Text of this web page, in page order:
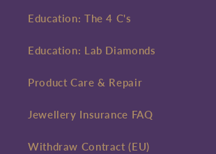
Education: The 4 C's
Education: Lab Diamonds
Product Care & Repair
Jewellery Insurance FAQ
Withdraw Contract (EU)